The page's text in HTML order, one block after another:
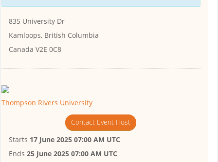
835 University Dr
Kamloops, British Columbia
Canada V2E 0C8
Thompson Rivers University
Contact Event Host
Starts 17 June 2025 07:00 AM UTC
Ends 25 June 2025 07:00 AM UTC